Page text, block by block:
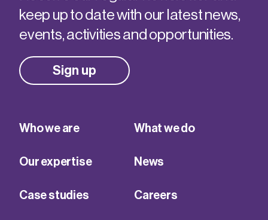
keep up to date with our latest news,
events, activities and opportunities.
Sign up
Who we are What we do
Our expertise News
Case studies Careers